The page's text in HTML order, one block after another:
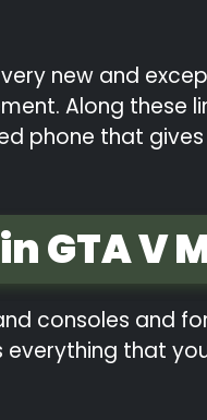
new and
Along these
phone that
GTA V
consoles and
that